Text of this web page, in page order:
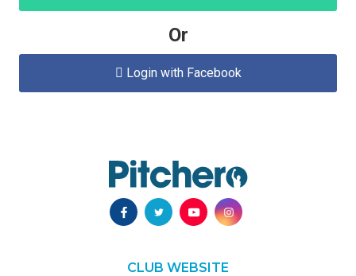
Or
 Login with Facebook
CLUB WEBSITE